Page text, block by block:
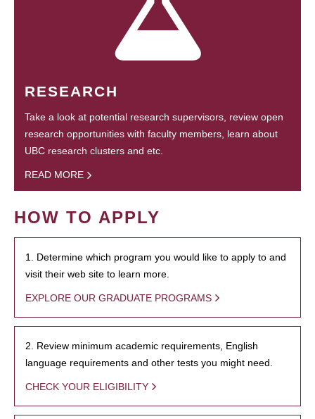
RESEARCH
Take a look at potential research supervisors, review open
research opportunities with faculty members, learn about
UBC research clusters and etc.
READ MORE
HOW TO APPLY
1. Determine which program you would like to apply to and
visit their web site to learn more.
EXPLORE OUR GRADUATE PROGRAMS
2. Review minimum academic requirements, English
language requirements and other tests you might need.
CHECK YOUR ELIGIBILITY